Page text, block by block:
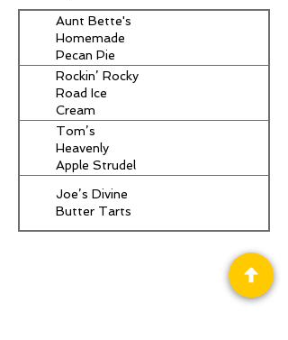
Aunt Bette's
Homemade
Pecan Pie
Rockin’ Rocky
Road Ice
Cream
Tom’s
Heavenly
Apple Strudel
Joe’s Divine
Butter Tarts